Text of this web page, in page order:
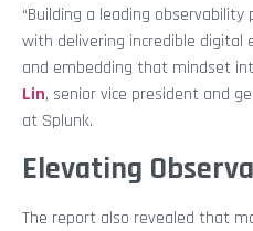
“Building a leading
with delivering incredible digital
and embedding that mindset
Lin, senior vice president and
at Splunk.
Elevating
The report also revealed that